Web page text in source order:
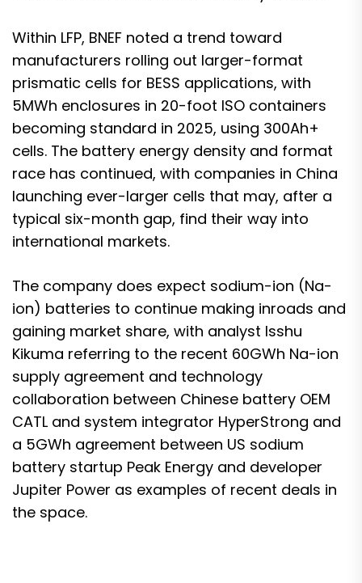
Within LFP, BNEF noted a trend toward
manufacturers rolling out larger-format
prismatic cells for BESS applications, with
5MWh enclosures in 20-foot ISO containers
becoming standard in 2025, using 300Ah+
cells. The battery energy density and format
race has continued, with companies in China
launching ever-larger cells that may, after a
typical six-month gap, find their way into
international markets.
The company does expect sodium-ion (Na-
ion) batteries to continue making inroads and
gaining market share, with analyst Isshu
Kikuma referring to the recent 60GWh Na-ion
supply agreement and technology
collaboration between Chinese battery OEM
CATL and system integrator HyperStrong and
a 5GWh agreement between US sodium
battery startup Peak Energy and developer
Jupiter Power as examples of recent deals in
the space.